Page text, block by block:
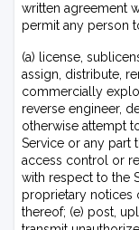
written agreement
permit any person
(a) license,
assign, distribute,
commercially
reverse engineer,
otherwise attempt
Service or any part
access control or
with respect to the
proprietary notices
thereof; (e) post,